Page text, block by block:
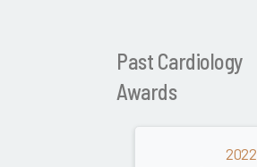
Past Cardiology
Awards
2022